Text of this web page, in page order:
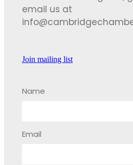
email us at
Join mailing list
Name
Email